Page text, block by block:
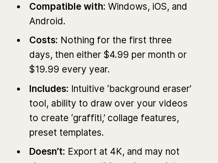
Compatible with: Windows, iOS, and
Android.
Costs: Nothing for the first three
days, then either $4.99 per month or
$19.99 every year.
Includes: Intuitive ‘background eraser’
tool, ability to draw over your videos
to create ‘graffiti,’ collage features,
preset templates.
Doesn’t: Export at 4K, and may not